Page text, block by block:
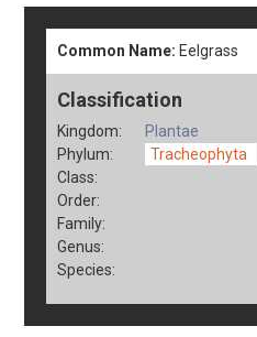
Common Name: Eelgrass
Classification
Kingdom:
Plantae
Phylum:
Tracheophyta
Class:
Order:
Family:
Genus:
Species: